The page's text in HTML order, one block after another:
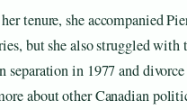
tenure, she accompanied
but she also struggled
separation in 1977 and
about other Canadian